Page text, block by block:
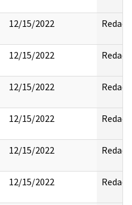
12/15/2022 Redact
12/15/2022 Redact
12/15/2022 Redact
12/15/2022 Redact
12/15/2022 Redact
12/15/2022 Redact